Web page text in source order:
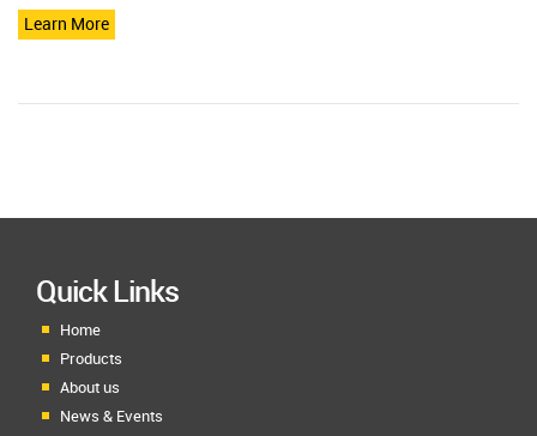
Learn More
Quick Links
Home
Products
About us
News & Events